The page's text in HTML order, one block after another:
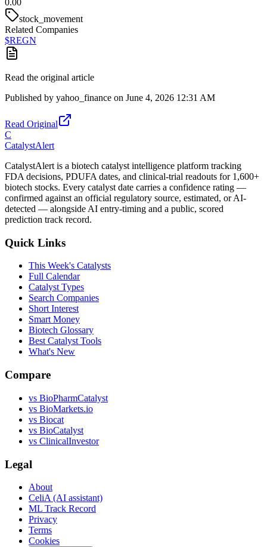
0.00
stock_movement
Related Companies
$REGN
Read the original article
Published by yahoo_finance on June 4, 2026 12:31 AM
Read Original
C
CatalystAlert
CatalystAlert is a biotech catalyst intelligence platform tracking
FDA decisions, PDUFA dates, and clinical-trial readouts for 1,600+
biotech stocks. Every catalyst date carries a confidence rating —
confirmed against an official regulatory source, estimated, or AI-
detected — alongside AI entry-timing and a public, scored
prediction track record.
Quick Links
This Week's Catalysts
Full Calendar
Catalyst Types
Search Companies
Short Interest
Smart Money
Biotech Glossary
Best Catalyst Tools
What's New
Compare
vs BioPharmCatalyst
vs BioMarkets.io
vs Biocat
vs BioCatalyst
vs ClinicalInvestor
Legal
About
CeliA (AI assistant)
ML Track Record
Privacy
Terms
Cookies